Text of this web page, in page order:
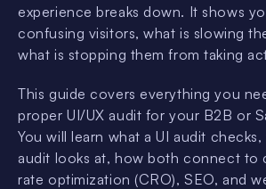
experience breaks down. It shows
confusing visitors, what is slowing
what is stopping them from taking
This guide covers everything you
proper UI/UX audit for your B2B or
You will learn what a UI audit checks,
audit looks at, how both connect to
rate optimization (CRO), SEO, and